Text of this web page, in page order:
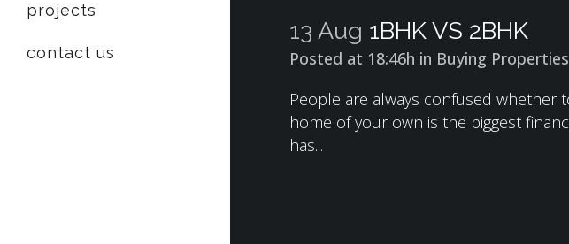
projects
contact us
13 Aug 1BHK VS 2BHK
Posted at 18:46h in Buying Properties
People are always confused whether
home of your own is the biggest
has...